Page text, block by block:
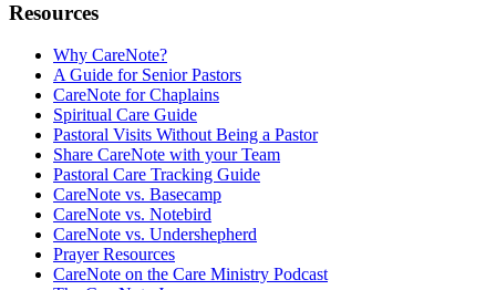
Resources
Why CareNote?
A Guide for Senior Pastors
CareNote for Chaplains
Spiritual Care Guide
Pastoral Visits Without Being a Pastor
Share CareNote with your Team
Pastoral Care Tracking Guide
CareNote vs. Basecamp
CareNote vs. Notebird
CareNote vs. Undershepherd
Prayer Resources
CareNote on the Care Ministry Podcast